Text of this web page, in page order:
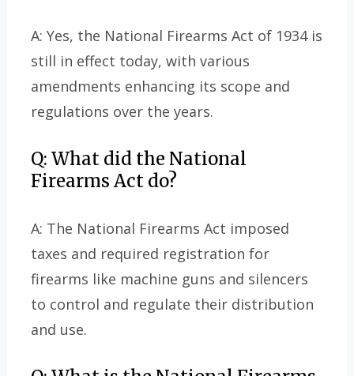
A: Yes, the National Firearms Act of 1934 is
still in effect today, with various
amendments enhancing its scope and
regulations over the years.
Q: What did the National
Firearms Act do?
A: The National Firearms Act imposed
taxes and required registration for
firearms like machine guns and silencers
to control and regulate their distribution
and use.